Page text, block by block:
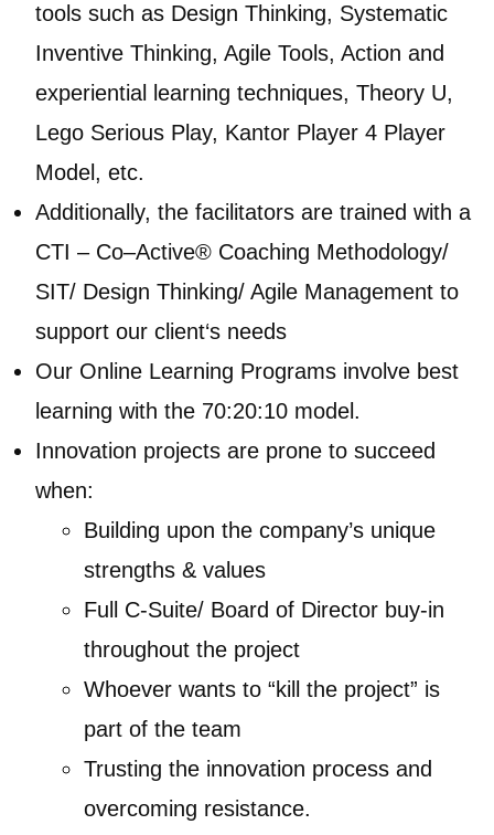
tools such as Design Thinking, Systematic
Inventive Thinking, Agile Tools, Action and
experiential learning techniques, Theory U,
Lego Serious Play, Kantor Player 4 Player
Model, etc.
Additionally, the facilitators are trained with a
CTI – Co–Active® Coaching Methodology/
SIT/ Design Thinking/ Agile Management to
support our client‘s needs
Our Online Learning Programs involve best
learning with the 70:20:10 model.
Innovation projects are prone to succeed
when:
Building upon the company’s unique
strengths & values
Full C-Suite/ Board of Director buy-in
throughout the project
Whoever wants to “kill the project” is
part of the team
Trusting the innovation process and
overcoming resistance.